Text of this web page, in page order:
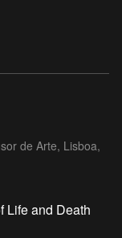
de Arte, Lisboa,
Life and Death